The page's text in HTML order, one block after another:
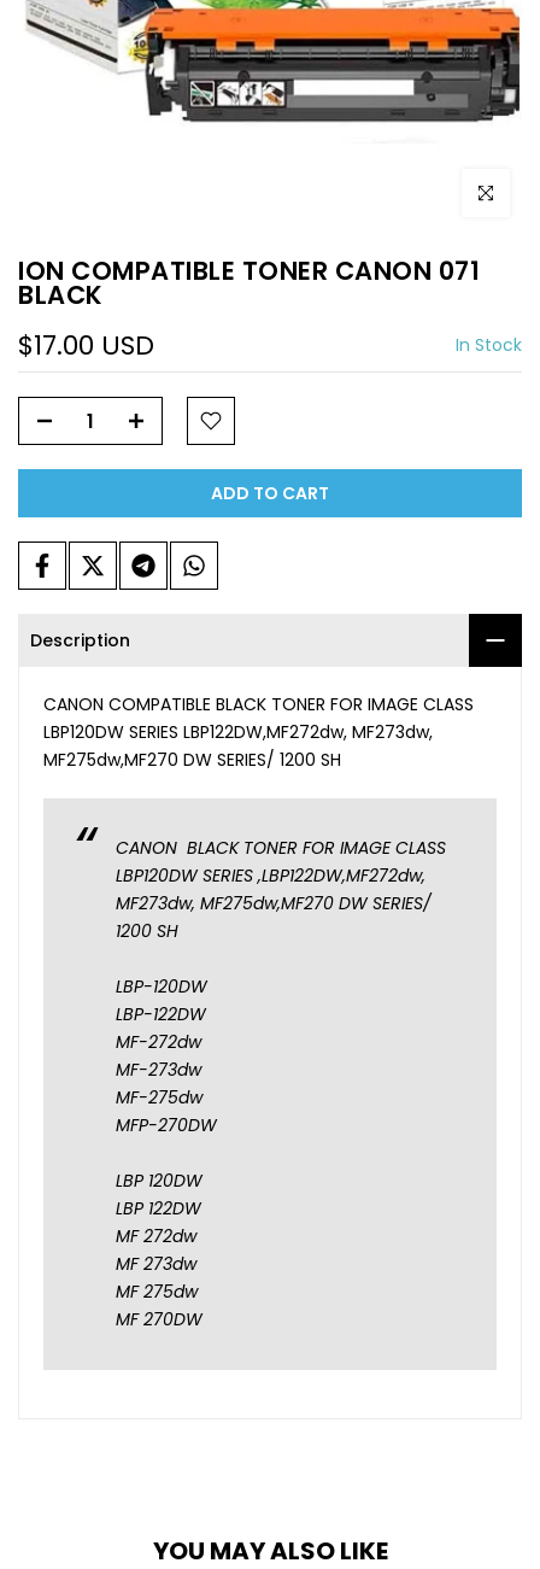
Click to
ION COMPATIBLE TONER CANON 071
BLACK
$17.00 USD In Stock
ADD TO CART
Description
CANON COMPATIBLE BLACK TONER FOR IMAGE CLASS
LBP120DW SERIES LBP122DW,MF272dw, MF273dw,
MF275dw,MF270 DW SERIES/ 1200 SH
CANON BLACK TONER FOR IMAGE CLASS
LBP120DW SERIES ,LBP122DW,MF272dw,
MF273dw, MF275dw,MF270 DW SERIES/
1200 SH
LBP-120DW
LBP-122DW
MF-272dw
MF-273dw
MF-275dw
MFP-270DW
LBP 120DW
LBP 122DW
MF 272dw
MF 273dw
MF 275dw
MF 270DW
YOU MAY ALSO LIKE